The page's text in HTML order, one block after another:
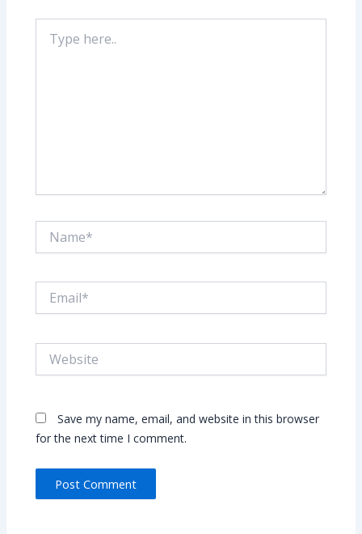
here..
Save my name, email, and website in this browser
for the next time I comment.